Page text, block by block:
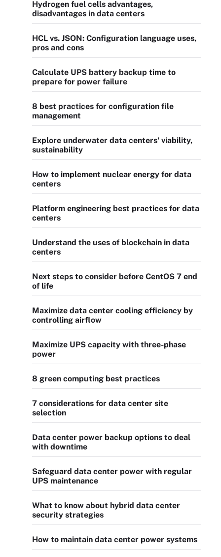
Hydrogen fuel cells advantages,
disadvantages in data centers
HCL vs. JSON: Configuration language uses,
pros and cons
Calculate UPS battery backup time to
prepare for power failure
8 best practices for configuration file
management
Explore underwater data centers' viability,
sustainability
How to implement nuclear energy for data
centers
Platform engineering best practices for data
centers
Understand the uses of blockchain in data
centers
Next steps to consider before CentOS 7 end
of life
Maximize data center cooling efficiency by
controlling airflow
Maximize UPS capacity with three-phase
power
8 green computing best practices
7 considerations for data center site
selection
Data center power backup options to deal
with downtime
Safeguard data center power with regular
UPS maintenance
What to know about hybrid data center
security strategies
How to maintain data center power systems